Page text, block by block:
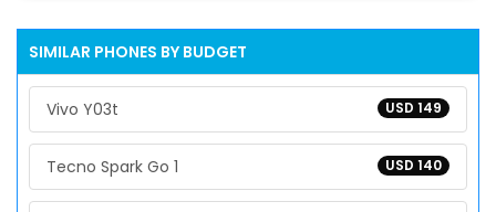
SIMILAR PHONES BY BUDGET
USD 149
Vivo Y03t
USD 140
Tecno Spark Go 1